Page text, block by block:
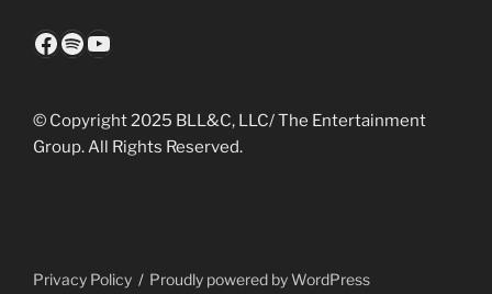
Facebook
Spotify
YouTube
© Copyright 2025 BLL&C, LLC/ The Entertainment
Group. All Rights Reserved.
Privacy Policy Proudly powered by WordPress